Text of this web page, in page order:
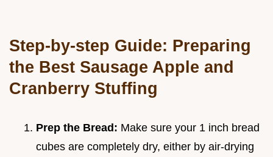
Step-by-step Guide: Preparing
the Best Sausage Apple and
Cranberry Stuffing
Prep the Bread: Make sure your 1 inch bread
cubes are completely dry, either by air-drying